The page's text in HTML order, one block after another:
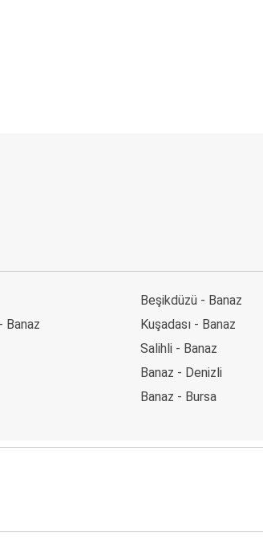
Banaz
Beşikdüzü - Banaz
Kuşadası - Banaz
Salihli - Banaz
Banaz - Denizli
Banaz - Bursa